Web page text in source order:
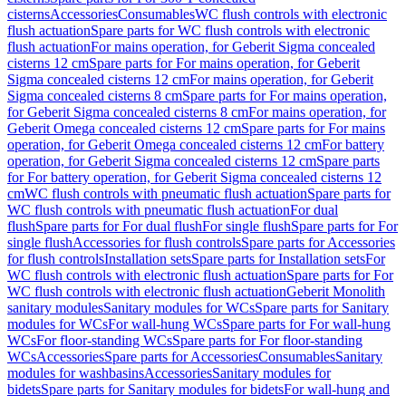
cisternsAccessoriesConsumablesWC flush controls with electronic
flush actuationSpare parts for WC flush controls with electronic
flush actuationFor mains operation, for Geberit Sigma concealed
cisterns 12 cmSpare parts for For mains operation, for Geberit
Sigma concealed cisterns 12 cmFor mains operation, for Geberit
Sigma concealed cisterns 8 cmSpare parts for For mains operation,
for Geberit Sigma concealed cisterns 8 cmFor mains operation, for
Geberit Omega concealed cisterns 12 cmSpare parts for For mains
operation, for Geberit Omega concealed cisterns 12 cmFor battery
operation, for Geberit Sigma concealed cisterns 12 cmSpare parts
for For battery operation, for Geberit Sigma concealed cisterns 12
cmWC flush controls with pneumatic flush actuationSpare parts for
WC flush controls with pneumatic flush actuationFor dual
flushSpare parts for For dual flushFor single flushSpare parts for For
single flushAccessories for flush controlsSpare parts for Accessories
for flush controlsInstallation setsSpare parts for Installation setsFor
WC flush controls with electronic flush actuationSpare parts for For
WC flush controls with electronic flush actuationGeberit Monolith
sanitary modulesSanitary modules for WCsSpare parts for Sanitary
modules for WCsFor wall-hung WCsSpare parts for For wall-hung
WCsFor floor-standing WCsSpare parts for For floor-standing
WCsAccessoriesSpare parts for AccessoriesConsumablesSanitary
modules for washbasinsAccessoriesSanitary modules for
bidetsSpare parts for Sanitary modules for bidetsFor wall-hung and